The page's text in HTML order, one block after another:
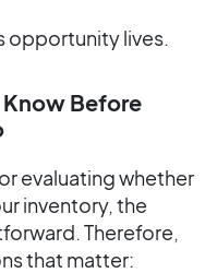
opportunity lives.
Know Before
evaluating whether
inventory, the
Therefore,
that matter: